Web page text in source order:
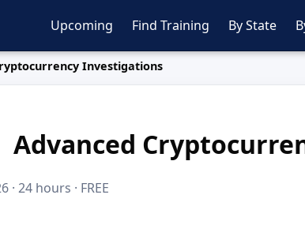
Upcoming Find Training By State
Investigations
Advanced
· 24 hours · FREE